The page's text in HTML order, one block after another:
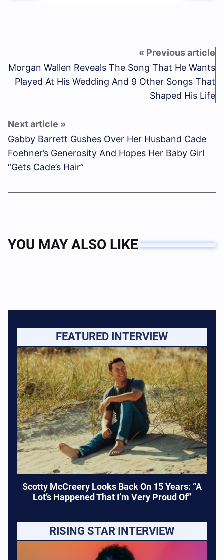
Morgan Wallen Reveals The Song That He Wants
Played At His Wedding And 9 Other Songs That
Shaped His Life
Gabby Barrett Gushes Over Her Husband Cade
Foehner’s Generosity And Hopes Her Baby Girl
“Gets Cade’s Hair”
YOU MAY ALSO LIKE
FEATURED INTERVIEW
Scotty McCreery Looks Back On 15 Years: “A
Lot’s Happened That I’m Very Proud Of”
RISING STAR INTERVIEW